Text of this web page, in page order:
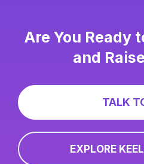
Are You Ready
and
TALK
EXPLORE